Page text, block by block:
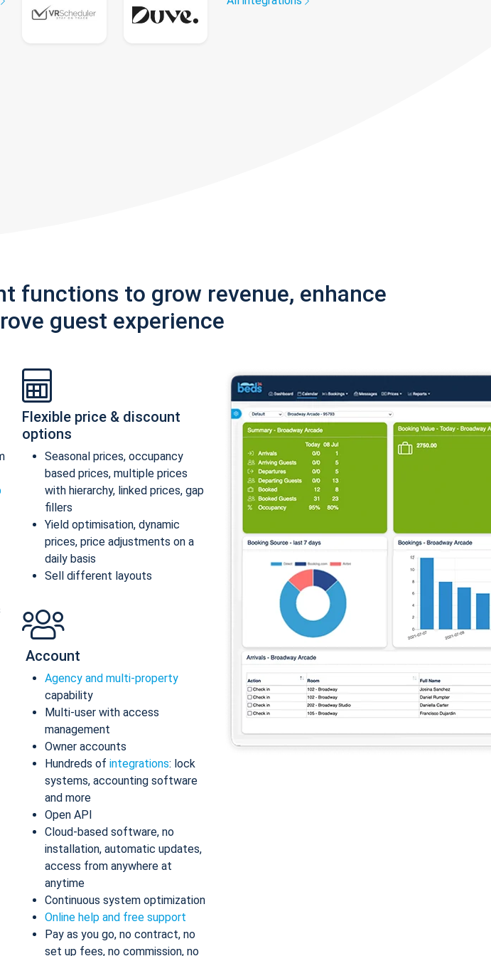
functions to grow revenue, enhance
guest experience
Flexible price & discount
options
Seasonal prices, occupancy
based prices, multiple prices
with hierarchy, linked prices, gap
fillers
Yield optimisation, dynamic
prices, price adjustments on a
daily basis
Sell different layouts
Account
Agency and multi-property
capability
Multi-user with access
management
Owner accounts
Hundreds of integrations: lock
systems, accounting software
and more
Open API
Cloud-based software, no
installation, automatic updates,
access from anywhere at
anytime
Continuous system optimization
Online help and free support
Pay as you go, no contract, no
set up fees, no commission, no